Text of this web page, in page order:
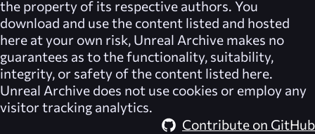
the property of its respective authors. You
download and use the content listed and hosted
here at your own risk, Unreal Archive makes no
guarantees as to the functionality, suitability,
integrity, or safety of the content listed here.
Unreal Archive does not use cookies or employ any
visitor tracking analytics.
Contribute on GitHub